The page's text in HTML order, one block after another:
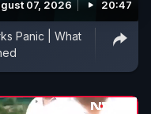
07, 2026 20:47
Panic | What